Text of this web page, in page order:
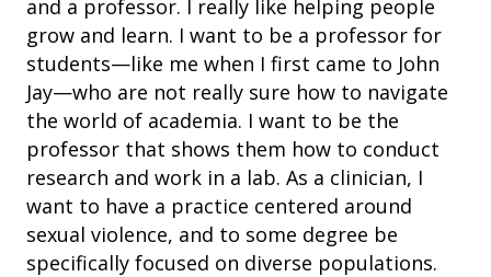
and a professor. I really like helping people
grow and learn. I want to be a professor for
students—like me when I first came to John
Jay—who are not really sure how to navigate
the world of academia. I want to be the
professor that shows them how to conduct
research and work in a lab. As a clinician, I
want to have a practice centered around
sexual violence, and to some degree be
specifically focused on diverse populations.